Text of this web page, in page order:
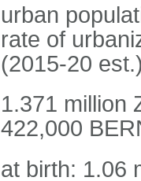
urban
rate of
(2015-20
1.371 million
422,000
at birth: 1.06